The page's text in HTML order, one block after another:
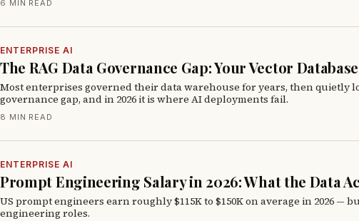
6 MIN READ
ENTERPRISE AI
The RAG Data Governance Gap: Your Vector
Most enterprises governed their data warehouse for years, then quietly
governance gap, and in 2026 it is where AI deployments fail.
8 MIN READ
ENTERPRISE AI
Prompt Engineering Salary in 2026: What the Data
US prompt engineers earn roughly $115K to $150K on average in 2026
engineering roles.